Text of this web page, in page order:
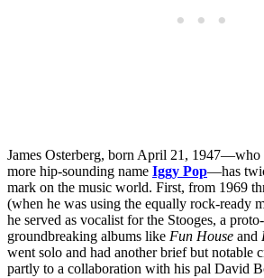
James Osterberg, born April 21, 1947—who
more hip-sounding name Iggy Pop—has
mark on the music world. First, from 1969
(when he was using the equally rock-ready
he served as vocalist for the Stooges, a
groundbreaking albums like Fun House and
went solo and had another brief but notable
partly to a collaboration with his pal David